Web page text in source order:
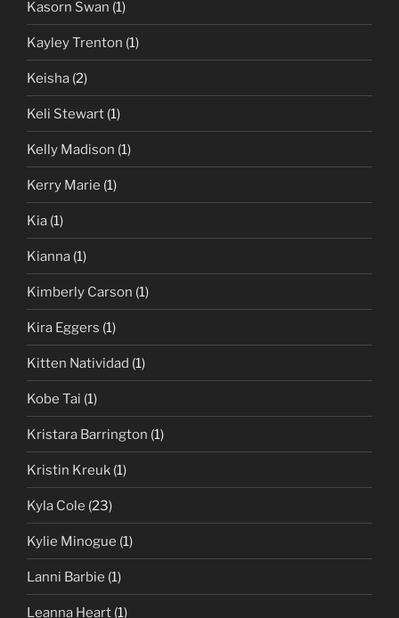
Kasorn Swan (1)
Kayley Trenton (1)
Keisha (2)
Keli Stewart (1)
Kelly Madison (1)
Kerry Marie (1)
Kia (1)
Kianna (1)
Kimberly Carson (1)
Kira Eggers (1)
Kitten Natividad (1)
Kobe Tai (1)
Kristara Barrington (1)
Kristin Kreuk (1)
Kyla Cole (23)
Kylie Minogue (1)
Lanni Barbie (1)
Leanna Heart (1)